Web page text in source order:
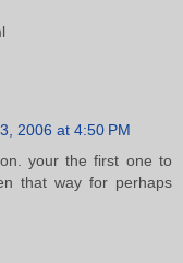
2006 at 4:50 PM
your the first one to
that way for perhaps